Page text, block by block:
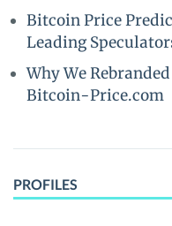
Bitcoin Price
Leading
Why We
Bitcoin-Price.com
PROFILES